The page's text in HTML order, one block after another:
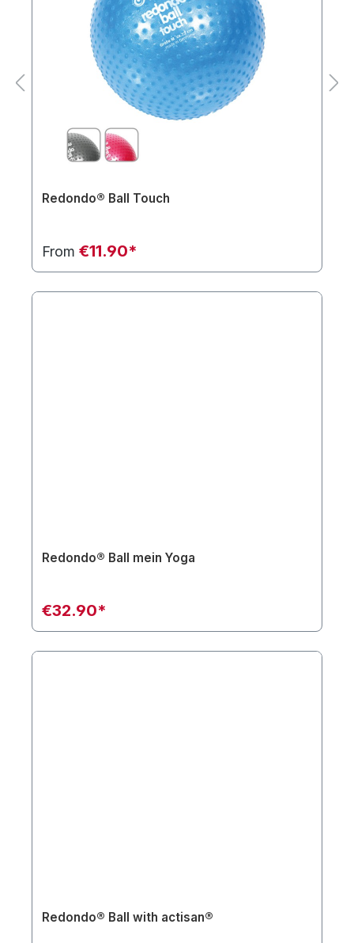
Redondo® Ball Touch
From €11.90*
Redondo® Ball mein Yoga
€32.90*
Redondo® Ball with actisan®